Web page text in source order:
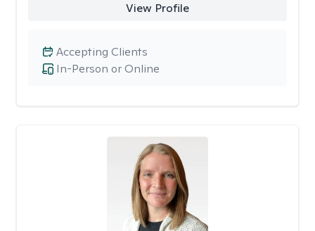
View Profile
In-Person or Online
Accepting Clients